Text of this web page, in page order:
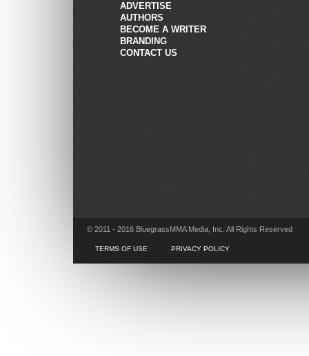
ADVERTISE
AUTHORS
BECOME A WRITER
BRANDING
CONTACT US
© 2011 - 2016 BluegrassMMA Media, Inc. All Rights Reserved
TERMS OF USE PRIVACY POLICY